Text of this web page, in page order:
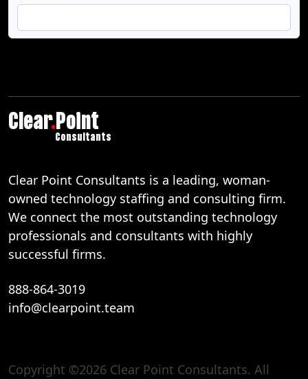
888-864-3019
Clear.Point
Consultants
Clear Point Consultants is a leading, woman-
owned technology staffing and consulting firm.
We connect the most outstanding technology
professionals and consultants with highly
successful firms.
888-864-3019
info@clearpoint.team
Copyright ©2026 Clear Point Consultants. All